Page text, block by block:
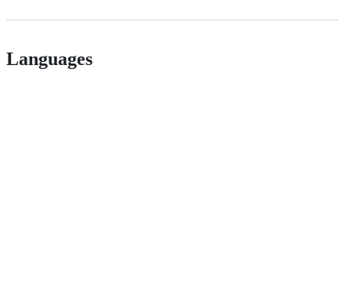
Languages